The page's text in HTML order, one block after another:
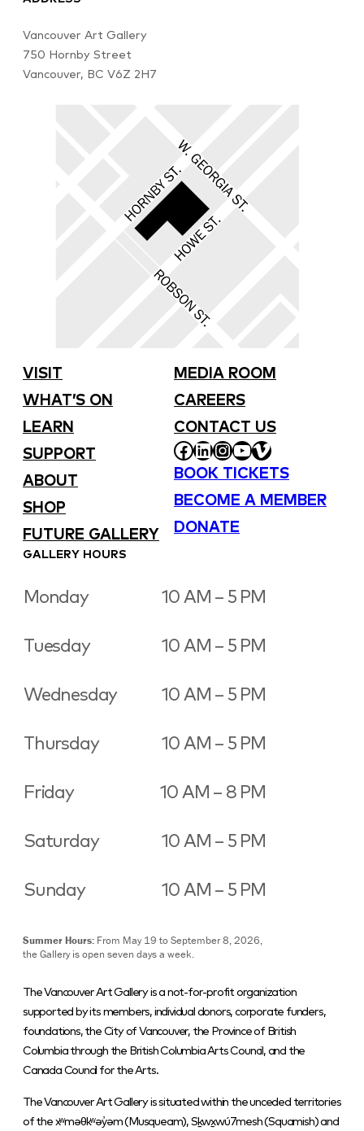
Vancouver Art Gallery
750 Hornby Street
Vancouver, BC V6Z 2H7
VISIT
WHAT’S ON
LEARN
SUPPORT
ABOUT
SHOP
FUTURE GALLERY
MEDIA ROOM
CAREERS
CONTACT US
FACEBOOK
LINKEDIN
INSTAGRAM
YOUTUBE
VIMEO
BOOK TICKETS
BECOME A MEMBER
DONATE
GALLERY HOURS
Monday 10 AM – 5 PM
Tuesday 10 AM – 5 PM
Wednesday 10 AM – 5 PM
Thursday 10 AM – 5 PM
Friday 10 AM – 8 PM
Saturday 10 AM – 5 PM
Sunday 10 AM – 5 PM
Summer Hours: From May 19 to September 8, 2026,
the Gallery is open seven days a week.
The Vancouver Art Gallery is a not-for-profit organization
supported by its members, individual donors, corporate funders,
foundations, the City of Vancouver, the Province of British
Columbia through the British Columbia Arts Council, and the
Canada Council for the Arts.
The Vancouver Art Gallery is situated within the unceded territories
of the xʷməθkʷəy̓əm (Musqueam), Sḵwx̱wú7mesh (Squamish) and